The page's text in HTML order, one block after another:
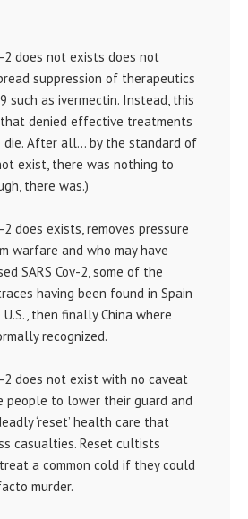
2 does not exists does not
suppression of therapeutics
such as ivermectin. Instead, this
denied effective treatments
After all… by the standard of
exist, there was nothing to
there was.)
2 does exists, removes pressure
warfare and who may have
SARS Cov-2, some of the
having been found in Spain
then finally China where
recognized.
2 does not exist with no caveat
people to lower their guard and
‘reset’ health care that
casualties. Reset cultists
a common cold if they could
murder.